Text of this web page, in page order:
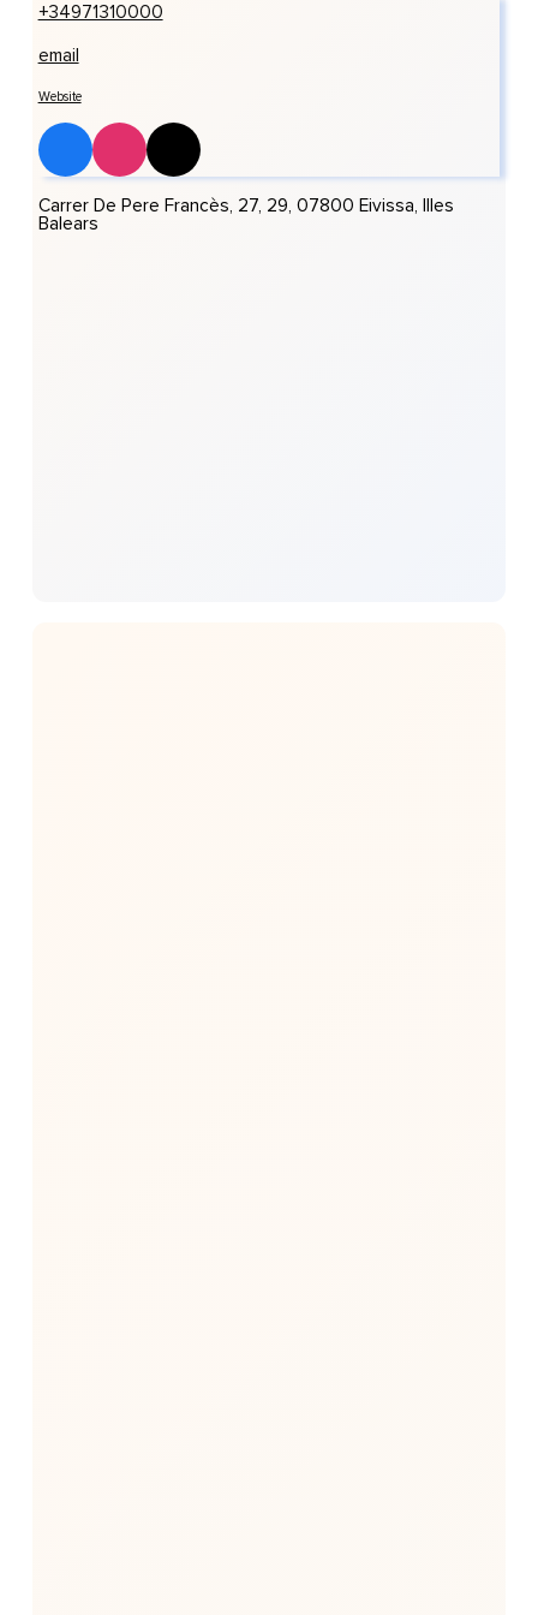
+34971310000
email
Website
Carrer De Pere Francès, 27, 29, 07800 Eivissa, Illes
Balears